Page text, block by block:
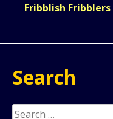
Fribblish Fribblers
Search
Search